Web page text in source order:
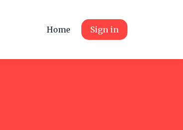
Home Sign in